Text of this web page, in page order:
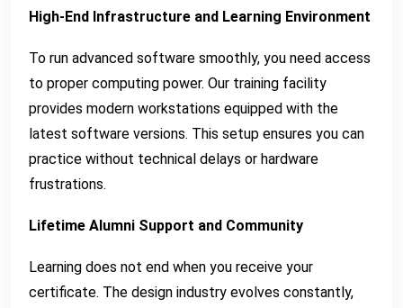
High-End Infrastructure and Learning Environment
To run advanced software smoothly, you need access
to proper computing power. Our training facility
provides modern workstations equipped with the
latest software versions. This setup ensures you can
practice without technical delays or hardware
frustrations.
Lifetime Alumni Support and Community
Learning does not end when you receive your
certificate. The design industry evolves constantly,